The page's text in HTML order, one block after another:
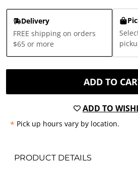
Delivery
FREE shipping on orders
$65 or more
ADD TO
ADD TO
* Pick up hours vary by location.
PRODUCT DETAILS